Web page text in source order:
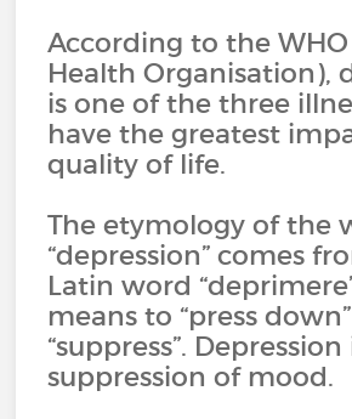
According to the
Health Organisation),
is one of the three
have the greatest
quality of life.
The etymology of the
“depression” comes
Latin word
means to “press
“suppress”.
suppression of mood.